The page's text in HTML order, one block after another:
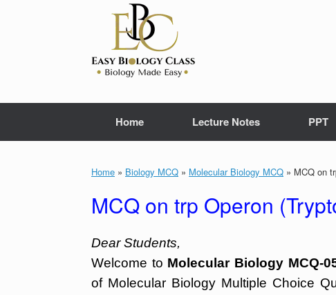
Home Lecture Notes PPT
Home » Biology MCQ » Molecular Biology MCQ » MCQ on
MCQ on trp Operon
Dear Students,
Welcome to Molecular Biology MCQ-
of Molecular Biology Multiple Choice